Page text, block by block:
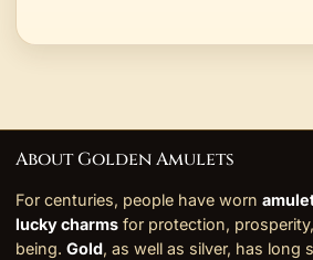
About Golden Amulets
For centuries, people have worn
lucky charms for protection,
being. Gold, as well as silver, has long